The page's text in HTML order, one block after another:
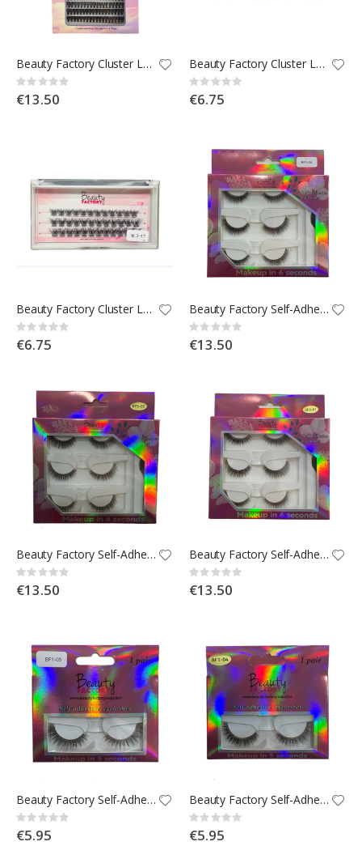
Beauty Factory Cluster Lashes 200pcs Mix Tray
Rating:
0%
€13.50
Beauty Factory Cluster Lashes - WL3-22
Rating:
0%
€6.75
Beauty Factory Cluster Lashes - WL3-17
Rating:
0%
€6.75
Beauty Factory Self-Adhesive Strip Lashes x3 - BF3-04
Rating:
0%
€13.50
Beauty Factory Self-Adhesive Strip Lashes x3 - BF3-03
Rating:
0%
€13.50
Beauty Factory Self-Adhesive Strip Lashes x3 - BF3-01
Rating:
0%
€13.50
Beauty Factory Self-Adhesive Strip Lashes - BF1-05
Rating:
0%
€5.95
Beauty Factory Self-Adhesive Strip Lashes - BF1-04
Rating:
0%
€5.95